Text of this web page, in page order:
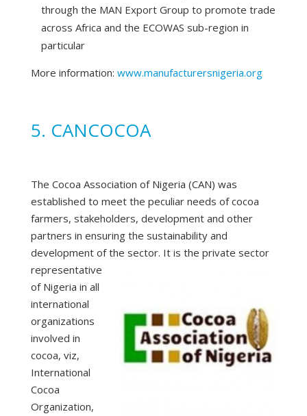
through the MAN Export Group to promote trade
across Africa and the ECOWAS sub-region in
particular
More information: www.manufacturersnigeria.org
5. CANCOCOA
The Cocoa Association of Nigeria (CAN) was
established to meet the peculiar needs of cocoa
farmers, stakeholders, development and other
partners in ensuring the sustainability and
development of the sector. It is the private sector
representative
of Nigeria in all
international
organizations
involved in
cocoa, viz,
International
Cocoa
Organization,